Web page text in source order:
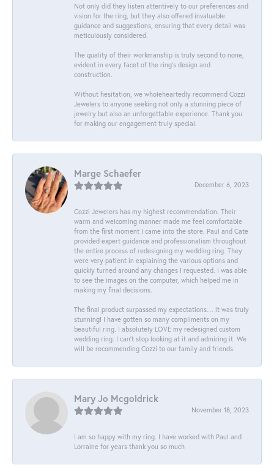
Not only did they listen attentively to our preferences and
vision for the ring, but they also offered invaluable
guidance and suggestions, ensuring that every detail was
meticulously considered.
The quality of their workmanship is truly second to none,
evident in every facet of the ring's design and
construction.
Without hesitation, we wholeheartedly recommend Cozzi
Jewelers to anyone seeking not only a stunning piece of
jewelry but also an unforgettable experience. Thank you
for making our engagement truly special.
Marge Schaefer
December 6, 2023
Cozzi Jewelers has my highest recommendation. Their
warm and welcoming manner made me feel comfortable
from the first moment I came into the store. Paul and Cate
provided expert guidance and professionalism throughout
the entire process of redesigning my wedding ring. They
were very patient in explaining the various options and
quickly turned around any changes I requested. I was able
to see the images on the computer, which helped me in
making my final decisions.
The final product surpassed my expectations… it was truly
stunning! I have gotten so many compliments on my
beautiful ring. I absolutely LOVE my redesigned custom
wedding ring. I can’t stop looking at it and admiring it. We
will be recommending Cozzi to our family and friends.
Mary Jo Mcgoldrick
November 18, 2023
I am so happy with my ring. I have worked with Paul and
Lorraine for years thank you so much